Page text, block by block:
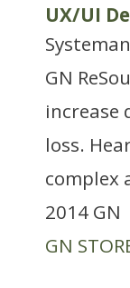
UX/UI
GN
increase
loss.
complex
2014 GN
GN